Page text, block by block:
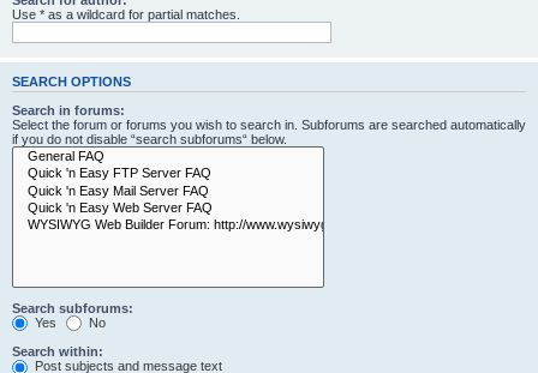
Use * as a wildcard for partial matches.
SEARCH OPTIONS
Search in forums:
Select the forum or forums you wish to search in. Subforums are searched automatically
if you do not disable “search subforums“ below.
Search subforums:
Yes
No
Search within:
Post subjects and message text